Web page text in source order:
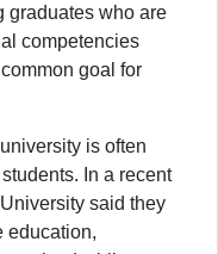
graduates who are
competencies
goal for
is often
In a recent
said they
education,